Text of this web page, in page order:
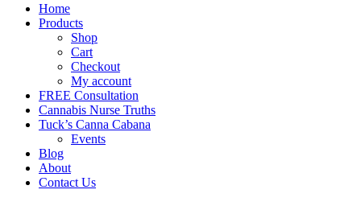
Home
Products
Shop
Cart
Checkout
My account
FREE Consultation
Cannabis Nurse Truths
Tuck’s Canna Cabana
Events
Blog
About
Contact Us